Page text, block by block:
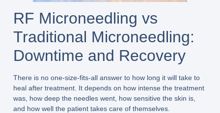
RF Microneedling vs
Traditional Microneedling:
Downtime and Recovery
There is no one-size-fits-all answer to how long it will take to
heal after treatment. It depends on how intense the treatment
was, how deep the needles went, how sensitive the skin is,
and how well the patient takes care of themselves.